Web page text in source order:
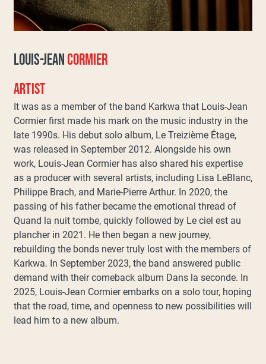
LOUIS-JEANCORMIER
ARTIST
It was as a member of the band Karkwa that Louis-Jean
Cormier first made his mark on the music industry in the
late 1990s. His debut solo album, Le Treizième Étage,
was released in September 2012. Alongside his own
work, Louis-Jean Cormier has also shared his expertise
as a producer with several artists, including Lisa LeBlanc,
Philippe Brach, and Marie-Pierre Arthur. In 2020, the
passing of his father became the emotional thread of
Quand la nuit tombe, quickly followed by Le ciel est au
plancher in 2021. He then began a new journey,
rebuilding the bonds never truly lost with the members of
Karkwa. In September 2023, the band answered public
demand with their comeback album Dans la seconde. In
2025, Louis-Jean Cormier embarks on a solo tour, hoping
that the road, time, and openness to new possibilities will
lead him to a new album.